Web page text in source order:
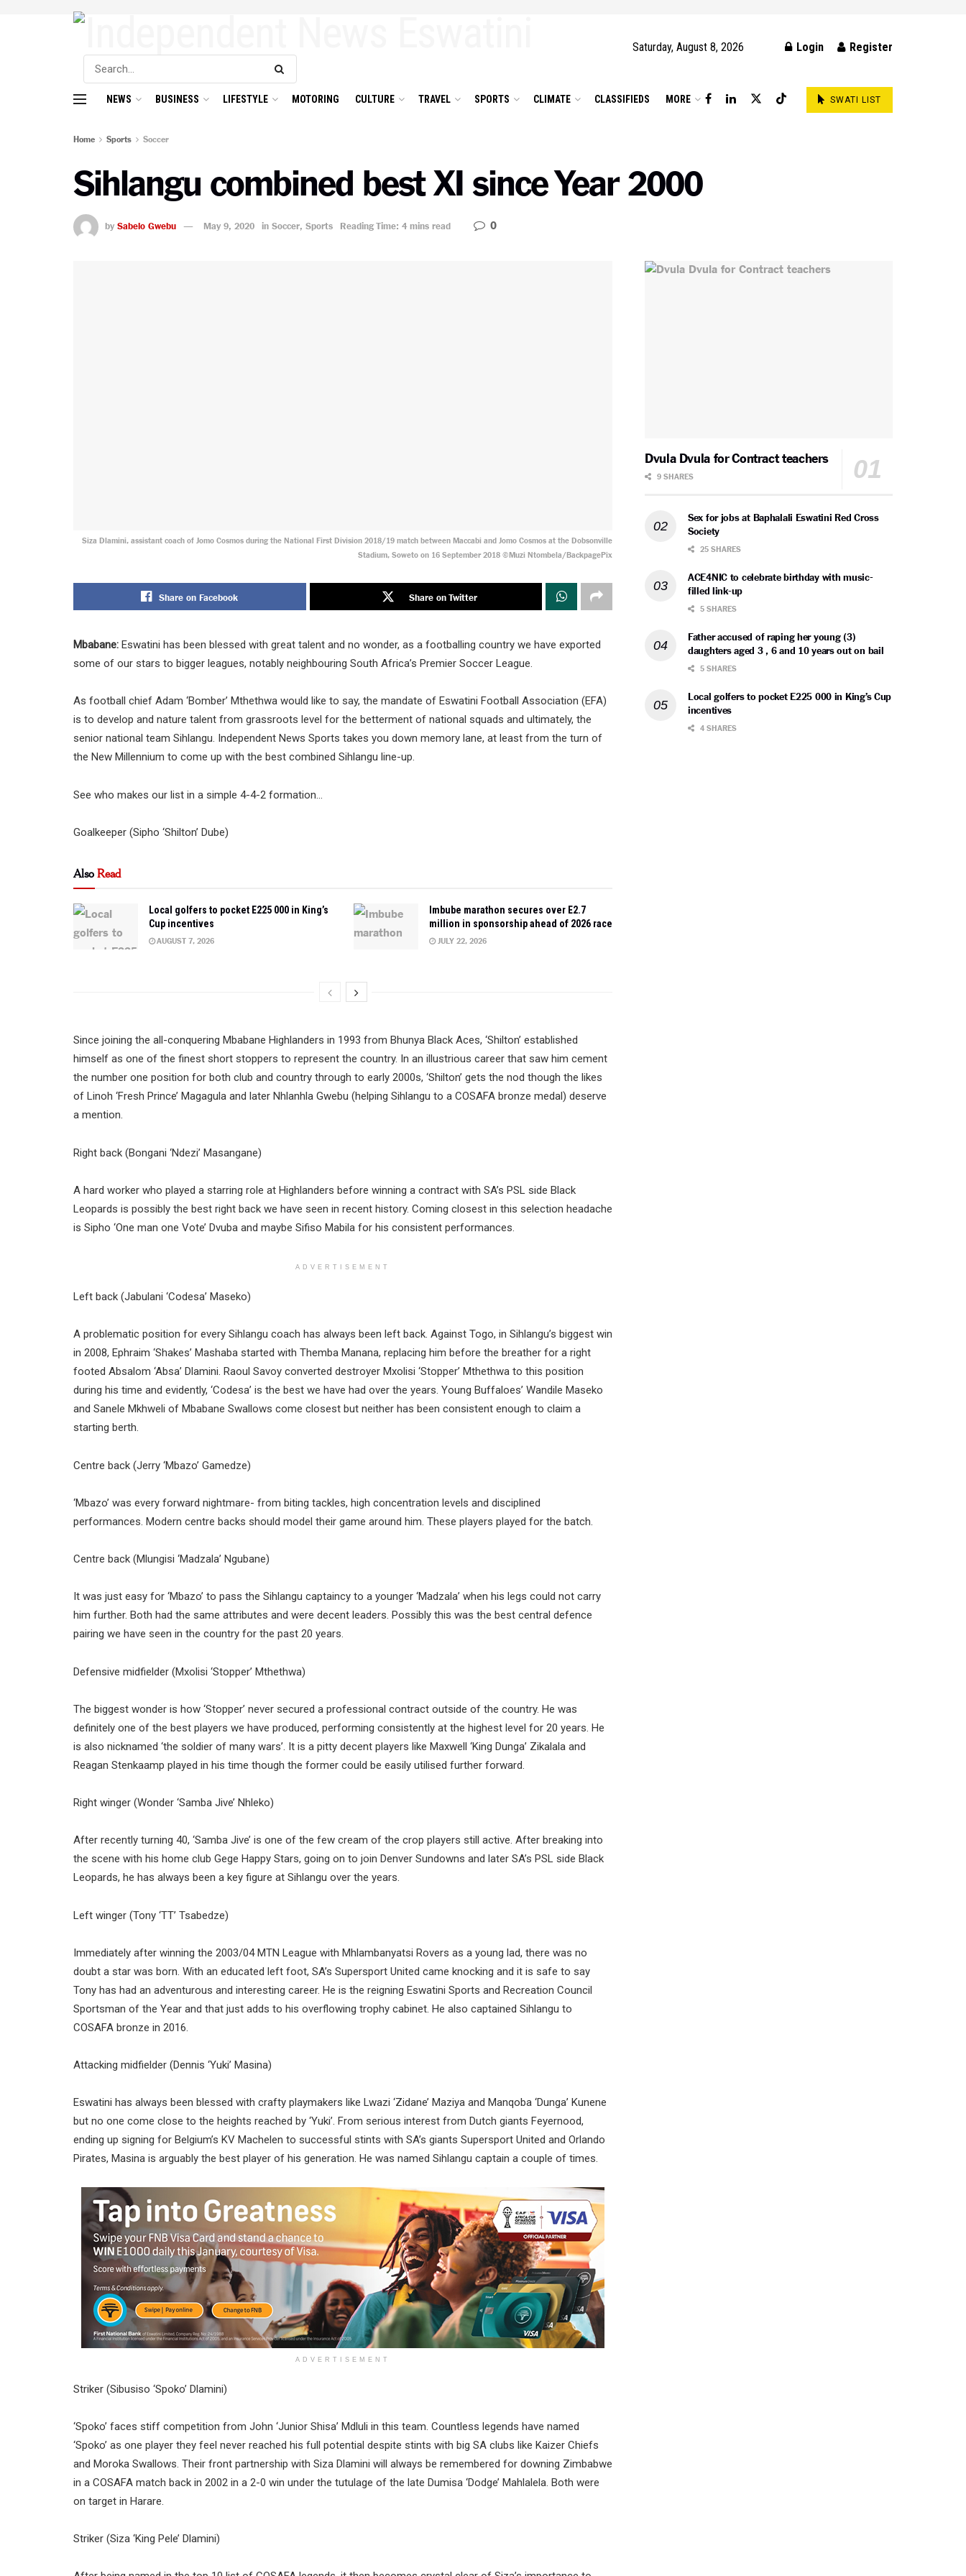
Saturday, August 8, 2026 Login Register
NEWS BUSINESS LIFESTYLE MOTORING CULTURE TRAVEL SPORTS CLIMATE CLASSIFIEDS MORE SWATI LIST
Home Sports Soccer
Sihlangu combined best XI since Year 2000
by Sabelo Gwebu May 9, 2020 in Soccer Sports Reading Time: 4 mins read 0
Siza Dlamini, assistant coach of Jomo Cosmos during the National First Division 2018/19 match between Maccabi and Jomo Cosmos at the Dobsonville
Stadium, Soweto on 16 September 2018 ©Muzi Ntombela/BackpagePix
Share on Facebook Share on Twitter
Mbabane: Eswatini has been blessed with great talent and no wonder, as a footballing country we have exported
some of our stars to bigger leagues, notably neighbouring South Africa’s Premier Soccer League.
As football chief Adam ‘Bomber’ Mthethwa would like to say, the mandate of Eswatini Football Association (EFA)
is to develop and nature talent from grassroots level for the betterment of national squads and ultimately, the
senior national team Sihlangu. Independent News Sports takes you down memory lane, at least from the turn of
the New Millennium to come up with the best combined Sihlangu line-up.
See who makes our list in a simple 4-4-2 formation…
Goalkeeper (Sipho ‘Shilton’ Dube)
AlsoRead
Local golfers to pocket E225 000 in King’s
Cup incentives
AUGUST 7, 2026
Imbube marathon secures over E2.7
million in sponsorship ahead of 2026 race
JULY 22, 2026
Since joining the all-conquering Mbabane Highlanders in 1993 from Bhunya Black Aces, ‘Shilton’ established
himself as one of the finest short stoppers to represent the country. In an illustrious career that saw him cement
the number one position for both club and country through to early 2000s, ‘Shilton’ gets the nod though the likes
of Linoh ‘Fresh Prince’ Magagula and later Nhlanhla Gwebu (helping Sihlangu to a COSAFA bronze medal) deserve
a mention.
Right back (Bongani ‘Ndezi’ Masangane)
A hard worker who played a starring role at Highlanders before winning a contract with SA’s PSL side Black
Leopards is possibly the best right back we have seen in recent history. Coming closest in this selection headache
is Sipho ‘One man one Vote’ Dvuba and maybe Sifiso Mabila for his consistent performances.
ADVERTISEMENT
Left back (Jabulani ‘Codesa’ Maseko)
A problematic position for every Sihlangu coach has always been left back. Against Togo, in Sihlangu’s biggest win
in 2008, Ephraim ‘Shakes’ Mashaba started with Themba Manana, replacing him before the breather for a right
footed Absalom ‘Absa’ Dlamini. Raoul Savoy converted destroyer Mxolisi ‘Stopper’ Mthethwa to this position
during his time and evidently, ‘Codesa’ is the best we have had over the years. Young Buffaloes’ Wandile Maseko
and Sanele Mkhweli of Mbabane Swallows come closest but neither has been consistent enough to claim a
starting berth.
Centre back (Jerry ‘Mbazo’ Gamedze)
‘Mbazo’ was every forward nightmare- from biting tackles, high concentration levels and disciplined
performances. Modern centre backs should model their game around him. These players played for the batch.
Centre back (Mlungisi ‘Madzala’ Ngubane)
It was just easy for ‘Mbazo’ to pass the Sihlangu captaincy to a younger ‘Madzala’ when his legs could not carry
him further. Both had the same attributes and were decent leaders. Possibly this was the best central defence
pairing we have seen in the country for the past 20 years.
Defensive midfielder (Mxolisi ‘Stopper’ Mthethwa)
The biggest wonder is how ‘Stopper’ never secured a professional contract outside of the country. He was
definitely one of the best players we have produced, performing consistently at the highest level for 20 years. He
is also nicknamed ‘the soldier of many wars’. It is a pitty decent players like Maxwell ‘King Dunga’ Zikalala and
Reagan Stenkaamp played in his time though the former could be easily utilised further forward.
Right winger (Wonder ‘Samba Jive’ Nhleko)
After recently turning 40, ‘Samba Jive’ is one of the few cream of the crop players still active. After breaking into
the scene with his home club Gege Happy Stars, going on to join Denver Sundowns and later SA’s PSL side Black
Leopards, he has always been a key figure at Sihlangu over the years.
Left winger (Tony ‘TT’ Tsabedze)
Immediately after winning the 2003/04 MTN League with Mhlambanyatsi Rovers as a young lad, there was no
doubt a star was born. With an educated left foot, SA’s Supersport United came knocking and it is safe to say
Tony has had an adventurous and interesting career. He is the reigning Eswatini Sports and Recreation Council
Sportsman of the Year and that just adds to his overflowing trophy cabinet. He also captained Sihlangu to
COSAFA bronze in 2016.
Attacking midfielder (Dennis ‘Yuki’ Masina)
Eswatini has always been blessed with crafty playmakers like Lwazi ‘Zidane’ Maziya and Manqoba ‘Dunga’ Kunene
but no one come close to the heights reached by ‘Yuki’. From serious interest from Dutch giants Feyernood,
ending up signing for Belgium’s KV Machelen to successful stints with SA’s giants Supersport United and Orlando
Pirates, Masina is arguably the best player of his generation. He was named Sihlangu captain a couple of times.
ADVERTISEMENT
Striker (Sibusiso ‘Spoko’ Dlamini)
‘Spoko’ faces stiff competition from John ‘Junior Shisa’ Mdluli in this team. Countless legends have named
‘Spoko’ as one player they feel never reached his full potential despite stints with big SA clubs like Kaizer Chiefs
and Moroka Swallows. Their front partnership with Siza Dlamini will always be remembered for downing Zimbabwe
in a COSAFA match back in 2002 in a 2-0 win under the tutulage of the late Dumisa ‘Dodge’ Mahlalela. Both were
on target in Harare.
Striker (Siza ‘King Pele’ Dlamini)
Dvula Dvula for Contract teachers
9 SHARES
Sex for jobs at Baphalali Eswatini Red Cross
Society
25 SHARES
ACE4NIC to celebrate birthday with music-
filled link-up
5 SHARES
Father accused of raping her young (3)
daughters aged 3 , 6 and 10 years out on bail
5 SHARES
Local golfers to pocket E225 000 in King’s Cup
incentives
4 SHARES